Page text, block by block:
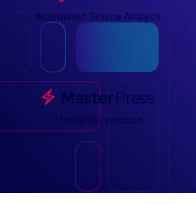
Automated Source Analysis
Master file creation